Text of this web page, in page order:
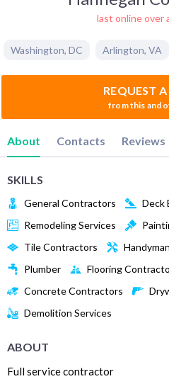
last online over
Washington, DC Arlington, VA
REQUEST
from this and
About Contacts Reviews
SKILLS
General Contractors
Deck
Remodeling Services
Tile Contractors
Handyman
Plumber
Flooring
Concrete Contractors
Demolition Services
ABOUT
Full service contractor